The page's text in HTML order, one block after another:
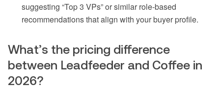
suggesting “Top 3 VPs” or similar role-based
recommendations that align with your buyer profile.
What’s the pricing difference
between Leadfeeder and Coffee in
2026?